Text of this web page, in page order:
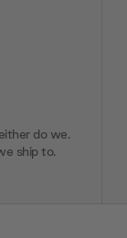
do we.
ship to.